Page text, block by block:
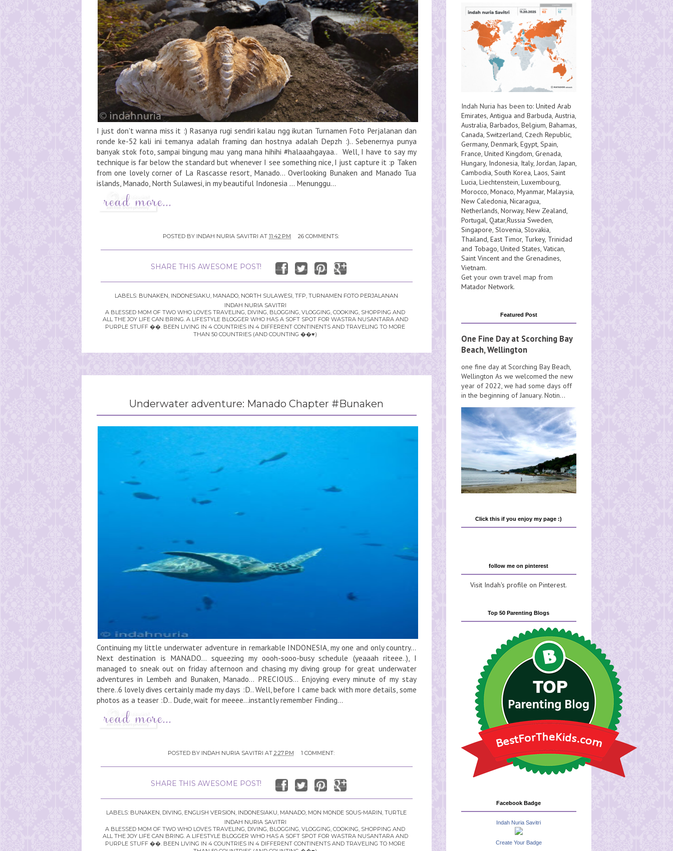
I just don't wanna miss it :) Rasanya rugi sendiri kalau ngg ikutan Turnamen Foto Perjalanan dan
ronde ke-52 kali ini temanya adalah framing dan hostnya adalah Depzh :).. Sebenernya punya
banyak stok foto, sampai bingung mau yang mana hihihi #halaaahgayaa.. Well, I have to say my
technique is far below the standard but whenever I see something nice, I just capture it :p Taken
from one lovely corner of La Rascasse resort, Manado... Overlooking Bunaken and Manado Tua
islands, Manado, North Sulawesi, in my beautiful Indonesia ... Menunggu...
POSTED BY INDAH NURIA SAVITRI AT 11:42 PM 26 COMMENTS:
SHARE THIS AWESOME POST!
LABELS: BUNAKEN, INDONESIAKU, MANADO, NORTH SULAWESI, TFP, TURNAMEN FOTO PERJALANAN
INDAH NURIA SAVITRI
A BLESSED MOM OF TWO WHO LOVES TRAVELING, DIVING, BLOGGING, VLOGGING, COOKING, SHOPPING AND
ALL THE JOY LIFE CAN BRING. A LIFESTYLE BLOGGER WHO HAS A SOFT SPOT FOR WASTRA NUSANTARA AND
PURPLE STUFF ��. BEEN LIVING IN 4 COUNTRIES IN 4 DIFFERENT CONTINENTS AND TRAVELING TO MORE
THAN 50 COUNTRIES (AND COUNTING ��♥️)
Underwater adventure: Manado Chapter #Bunaken
Continuing my little underwater adventure in remarkable INDONESIA, my one and only country...
Next destination is MANADO... squeezing my oooh-sooo-busy schedule (yeaaah riteee..), I
managed to sneak out on friday afternoon and chasing my diving group for great underwater
adventures in Lembeh and Bunaken, Manado... PRECIOUS... Enjoying every minute of my stay
there..6 lovely dives certainly made my days :D.. Well, before I came back with more details, some
photos as a teaser :D.. Dude, wait for meeee...instantly remember Finding...
POSTED BY INDAH NURIA SAVITRI AT 2:27 PM 1 COMMENT:
SHARE THIS AWESOME POST!
LABELS: BUNAKEN, DIVING, ENGLISH VERSION, INDONESIAKU, MANADO, MON MONDE SOUS-MARIN, TURTLE
INDAH NURIA SAVITRI
A BLESSED MOM OF TWO WHO LOVES TRAVELING, DIVING, BLOGGING, VLOGGING, COOKING, SHOPPING AND
ALL THE JOY LIFE CAN BRING. A LIFESTYLE BLOGGER WHO HAS A SOFT SPOT FOR WASTRA NUSANTARA AND
PURPLE STUFF ��. BEEN LIVING IN 4 COUNTRIES IN 4 DIFFERENT CONTINENTS AND TRAVELING TO MORE
Indah Nuria has been to: United Arab
Emirates, Antigua and Barbuda, Austria,
Australia, Barbados, Belgium, Bahamas,
Canada, Switzerland, Czech Republic,
Germany, Denmark, Egypt, Spain,
France, United Kingdom, Grenada,
Hungary, Indonesia, Italy, Jordan, Japan,
Cambodia, South Korea, Laos, Saint
Lucia, Liechtenstein, Luxembourg,
Morocco, Monaco, Myanmar, Malaysia,
New Caledonia, Nicaragua,
Netherlands, Norway, New Zealand,
Portugal, Qatar,Russia Sweden,
Singapore, Slovenia, Slovakia,
Thailand, East Timor, Turkey, Trinidad
and Tobago, United States, Vatican,
Saint Vincent and the Grenadines,
Vietnam.
Get your own travel map from
Matador Network.
Featured Post
One Fine Day at Scorching Bay
Beach, Wellington
one fine day at Scorching Bay Beach,
Wellington As we welcomed the new
year of 2022, we had some days off
in the beginning of January. Notin...
Click this if you enjoy my page :)
follow me on pinterest
Visit Indah's profile on Pinterest.
Top 50 Parenting Blogs
Facebook Badge
Indah Nuria Savitri
Create Your Badge